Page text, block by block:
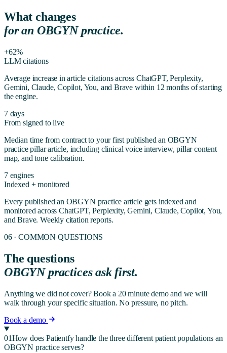
What changes
foran OBGYN practice.
+62%
LLM citations
Average increase in article citations across ChatGPT, Perplexity,
Gemini, Claude, Copilot, You, and Brave within 12 months of starting
the engine.
7 days
From signed to live
Median time from contract to your first publishedan OBGYN
practicepillar article, including clinical voice interview, pillar content
map, and tone calibration.
7 engines
Indexed + monitored
Every publishedan OBGYN practice article gets indexed and
monitored across ChatGPT, Perplexity, Gemini, Claude, Copilot, You,
and Brave. Weekly citation reports.
06 · COMMON QUESTIONS
The questions
OBGYNpractices ask first.
Anything we did not cover? Book a 20 minute demo and we will
walk through your specific situation. No pressure, no pitch.
Book a demo
01How does Patientfy handle the three different patient populations an
OBGYN practice serves?